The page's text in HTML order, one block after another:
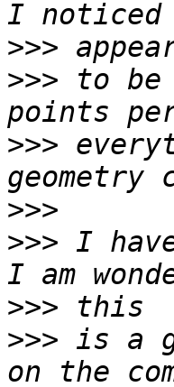
>>>
>>> to be
>>>
>>>
>>> I
>>>
>>> is a